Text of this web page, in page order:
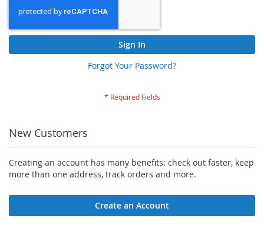
Sign In
Forgot Your Password?
New Customers
Creating an account has many benefits: check out faster, keep
more than one address, track orders and more.
Create an Account